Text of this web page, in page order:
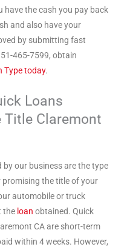
have the cash you pay back
and also have your
by submitting fast
465-7599, obtain
Type today.
Loans
Claremont
our business are the type
the title of your
automobile or truck
the loan obtained. Quick
CA are short-term
within 4 weeks. However,